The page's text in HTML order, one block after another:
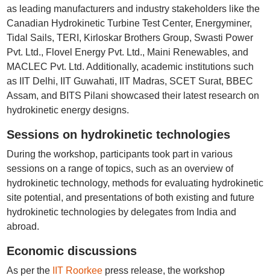
as leading manufacturers and industry stakeholders like the
Canadian Hydrokinetic Turbine Test Center, Energyminer,
Tidal Sails, TERI, Kirloskar Brothers Group, Swasti Power
Pvt. Ltd., Flovel Energy Pvt. Ltd., Maini Renewables, and
MACLEC Pvt. Ltd. Additionally, academic institutions such
as IIT Delhi, IIT Guwahati, IIT Madras, SCET Surat, BBEC
Assam, and BITS Pilani showcased their latest research on
hydrokinetic energy designs.
Sessions on hydrokinetic technologies
During the workshop, participants took part in various
sessions on a range of topics, such as an overview of
hydrokinetic technology, methods for evaluating hydrokinetic
site potential, and presentations of both existing and future
hydrokinetic technologies by delegates from India and
abroad.
Economic discussions
As per the IIT Roorkeepress release, the workshop